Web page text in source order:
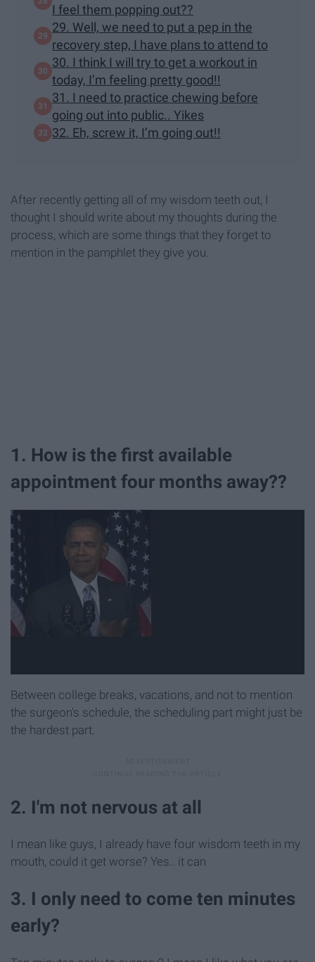
I feel them popping out??
29. Well, we need to put a pep in the
recovery step, I have plans to attend to
30. I think I will try to get a workout in
today, I’m feeling pretty good!!
31. I need to practice chewing before
going out into public.. Yikes
32. Eh, screw it, I’m going out!!
After recently getting all of my wisdom teeth out, I
thought I should write about my thoughts during the
process, which are some things that they forget to
mention in the pamphlet they give you.
1. How is the first available
appointment four months away??
Between college breaks, vacations, and not to mention
the surgeon's schedule, the scheduling part might just be
the hardest part.
2. I'm not nervous at all
I mean like guys, I already have four wisdom teeth in my
mouth, could it get worse? Yes.. it can
3. I only need to come ten minutes
early?